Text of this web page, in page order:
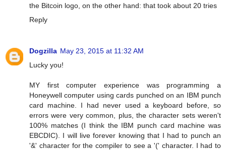
the Bitcoin logo, on the other hand: that took about 20 tries
Reply
Dogzilla May 23, 2015 at 11:32 AM
Lucky you!
MY first computer experience was programming a
Honeywell computer using cards punched on an IBM punch
card machine. I had never used a keyboard before, so
errors were very common, plus, the character sets weren't
100% matches (I think the IBM punch card machine was
EBCDIC). I will live forever knowing that I had to punch an
'&' character for the compiler to see a '(' character. I had to